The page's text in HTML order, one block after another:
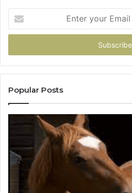
your
Email
Popular Posts